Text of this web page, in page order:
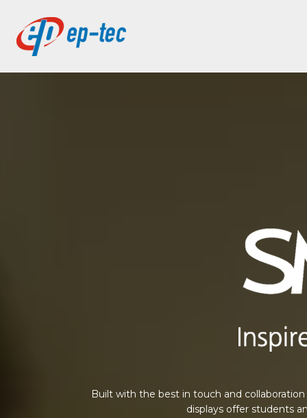
Built with the best in touch and
displays offer students